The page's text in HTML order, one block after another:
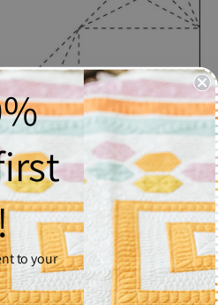
to your